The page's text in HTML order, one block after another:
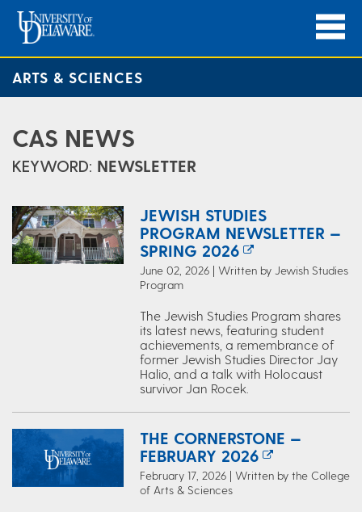
ARTS & SCIENCES
CAS NEWS
KEYWORD: NEWSLETTER
JEWISH STUDIES
PROGRAM NEWSLETTER —
SPRING 2026
June 02, 2026 | Written by Jewish Studies
Program
The Jewish Studies Program shares
its latest news, featuring student
achievements, a remembrance of
former Jewish Studies Director Jay
Halio, and a talk with Holocaust
survivor Jan Rocek.
THE CORNERSTONE —
FEBRUARY 2026
February 17, 2026 | Written by the College
of Arts & Sciences